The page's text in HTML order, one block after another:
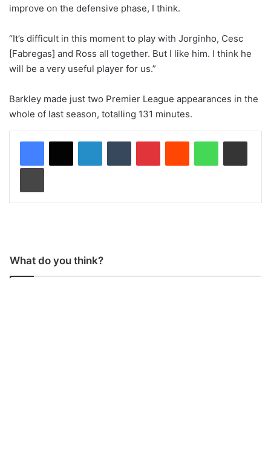
improve on the defensive phase, I think.
“It’s difficult in this moment to play with Jorginho, Cesc
[Fabregas] and Ross all together. But I like him. I think he
will be a very useful player for us.”
Barkley made just two Premier League appearances in the
whole of last season, totalling 131 minutes.
What do you think?